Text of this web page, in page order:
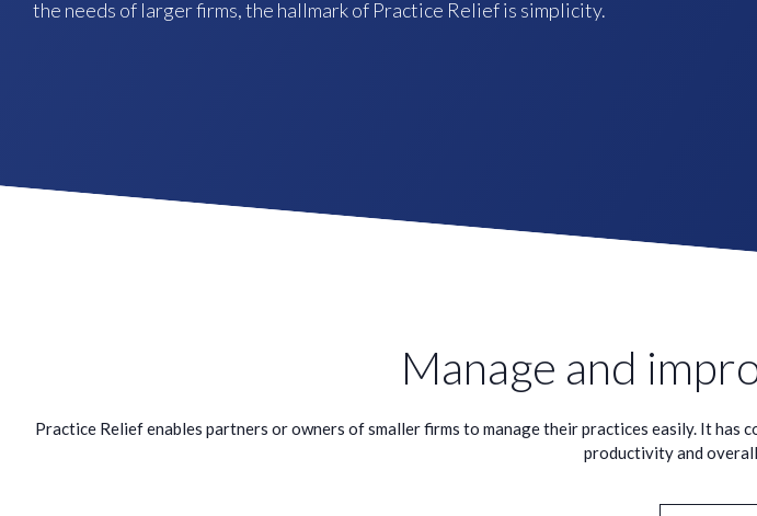
the needs of larger firms, the hallmark of Practice Relief is simplicity.
Manage and
Practice Relief enables partners or owners of smaller firms to manage their practices easily. It
productivity and